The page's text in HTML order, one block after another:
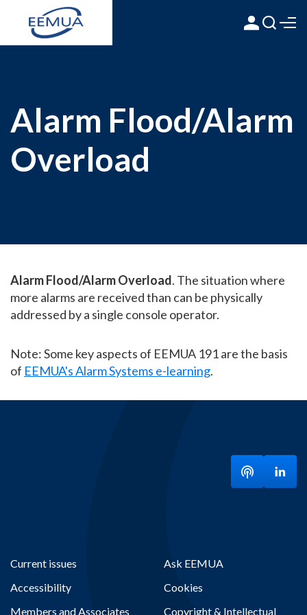
Alarm Flood/Alarm
Overload
Alarm Flood/Alarm Overload. The situation where
more alarms are received than can be physically
addressed by a single console operator.
Note: Some key aspects of EEMUA 191 are the basis
of EEMUA's Alarm Systems e-learning.
Current issues
Accessibility
Members and Associates
Ask EEMUA
Cookies
Copyright & Intellectual
Listen toVisit